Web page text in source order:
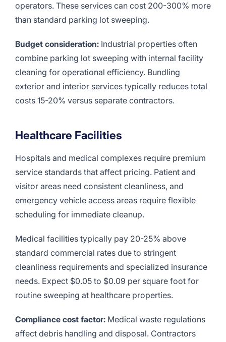
operators. These services can cost 200-300% more
than standard parking lot sweeping.
Budget consideration: Industrial properties often
combine parking lot sweeping with internal facility
cleaning for operational efficiency. Bundling
exterior and interior services typically reduces total
costs 15-20% versus separate contractors.
Healthcare Facilities
Hospitals and medical complexes require premium
service standards that affect pricing. Patient and
visitor areas need consistent cleanliness, and
emergency vehicle access areas require flexible
scheduling for immediate cleanup.
Medical facilities typically pay 20-25% above
standard commercial rates due to stringent
cleanliness requirements and specialized insurance
needs. Expect $0.05 to $0.09 per square foot for
routine sweeping at healthcare properties.
Compliance cost factor: Medical waste regulations
affect debris handling and disposal. Contractors